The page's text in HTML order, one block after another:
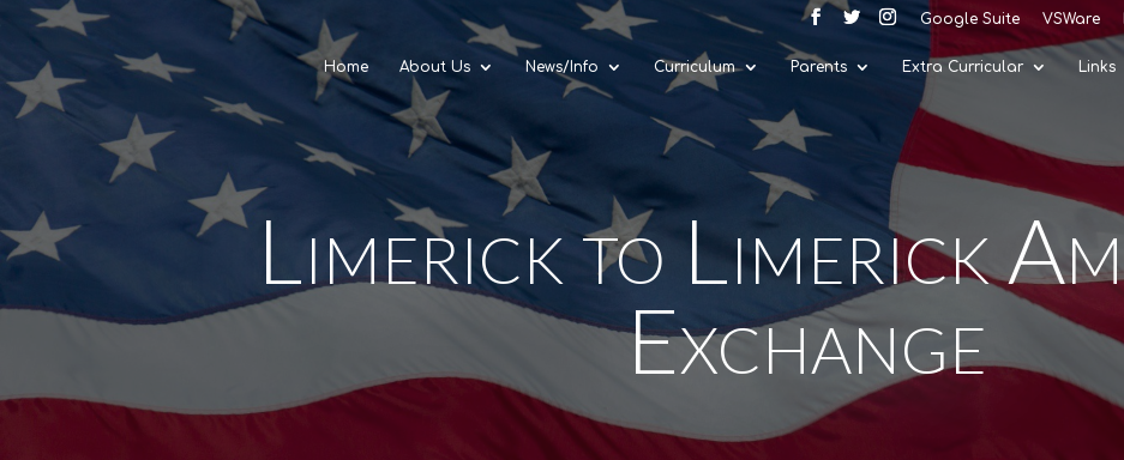
Google Suite VSWare
Home About Us News/Info Curriculum Parents Extra Curricular Links
Limerick to Limerick
Exchange